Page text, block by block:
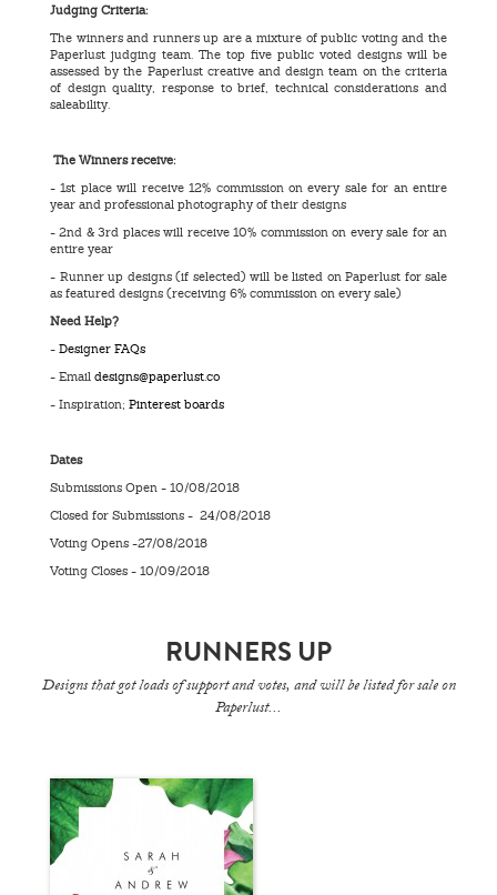
Judging Criteria:
The winners and runners up are a mixture of public voting and the
Paperlust judging team. The top five public voted designs will be
assessed by the Paperlust creative and design team on the criteria
of design quality, response to brief, technical considerations and
saleability.
The Winners receive:
- 1st place will receive 12% commission on every sale for an entire
year and professional photography of their designs
- 2nd & 3rd places will receive 10% commission on every sale for an
entire year
- Runner up designs (if selected) will be listed on Paperlust for sale
as featured designs (receiving 6% commission on every sale)
Need Help?
- Designer FAQs
- Email designs@paperlust.co
- Inspiration; Pinterest boards
Dates
Submissions Open - 10/08/2018
Closed for Submissions - 24/08/2018
Voting Opens -27/08/2018
Voting Closes - 10/09/2018
RUNNERS UP
Designs that got loads of support and votes, and will be listed for sale on
Paperlust...